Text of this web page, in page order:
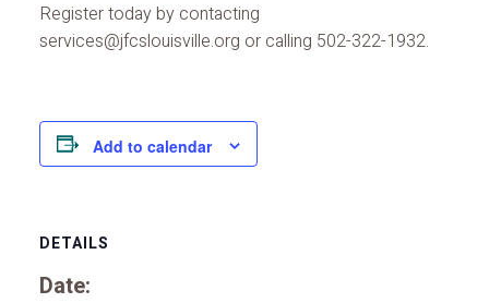
Register today by contacting
services@jfcslouisville.org or calling 502-322-1932.
Add to calendar
DETAILS
Date: